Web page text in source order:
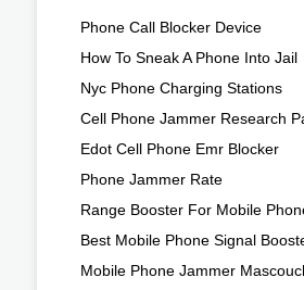
Phone Call Blocker Device
How To Sneak A Phone Into Jail
Nyc Phone Charging Stations
Cell Phone Jammer Research
Edot Cell Phone Emr Blocker
Phone Jammer Rate
Range Booster For Mobile
Best Mobile Phone Signal
Mobile Phone Jammer